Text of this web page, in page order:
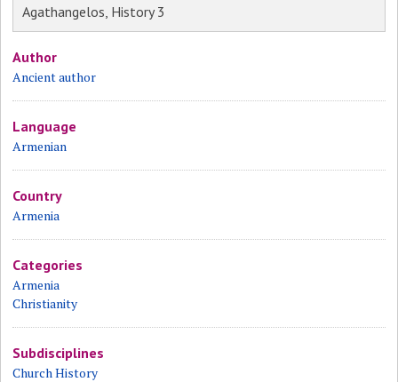
Agathangelos, History 3
Author
Ancient author
Language
Armenian
Country
Armenia
Categories
Armenia
Christianity
Subdisciplines
Church History